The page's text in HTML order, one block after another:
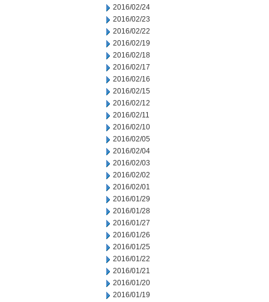
2016/02/24
2016/02/23
2016/02/22
2016/02/19
2016/02/18
2016/02/17
2016/02/16
2016/02/15
2016/02/12
2016/02/11
2016/02/10
2016/02/05
2016/02/04
2016/02/03
2016/02/02
2016/02/01
2016/01/29
2016/01/28
2016/01/27
2016/01/26
2016/01/25
2016/01/22
2016/01/21
2016/01/20
2016/01/19